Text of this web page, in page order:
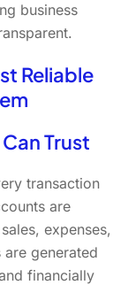
business
Reliable
Trust
transaction
are
expenses,
generated
financially